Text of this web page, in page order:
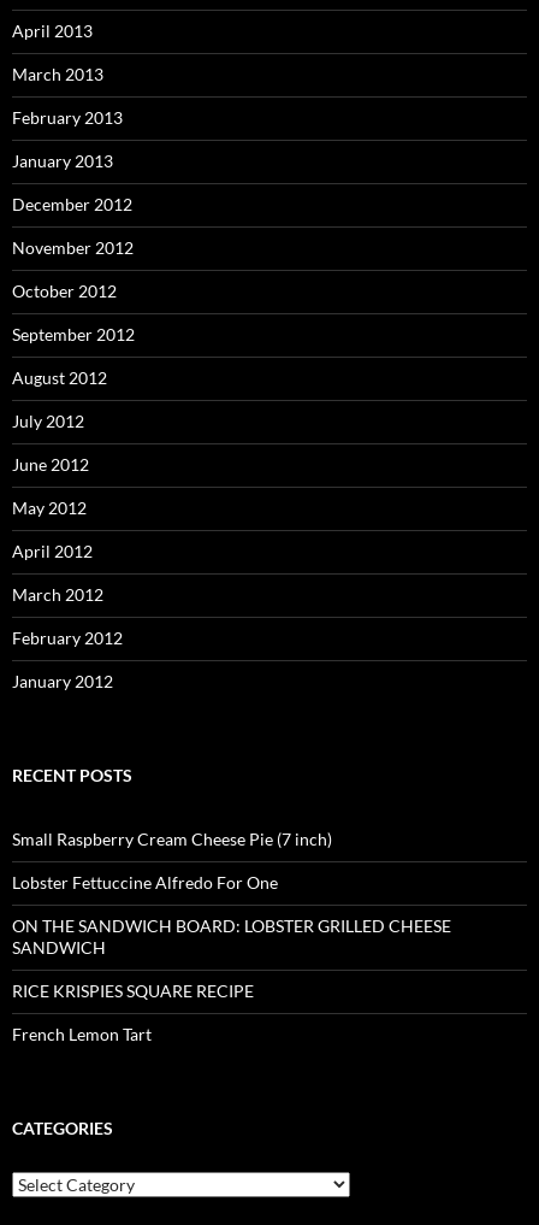
April 2013
March 2013
February 2013
January 2013
December 2012
November 2012
October 2012
September 2012
August 2012
July 2012
June 2012
May 2012
April 2012
March 2012
February 2012
January 2012
RECENT POSTS
Small Raspberry Cream Cheese Pie (7 inch)
Lobster Fettuccine Alfredo For One
ON THE SANDWICH BOARD: LOBSTER GRILLED CHEESE
SANDWICH
RICE KRISPIES SQUARE RECIPE
French Lemon Tart
CATEGORIES
Categories